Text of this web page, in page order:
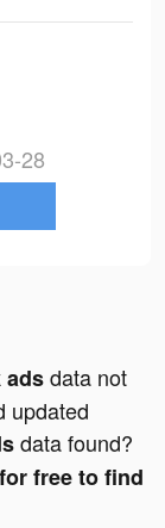
28
adsdata not
updated
data found?
free to find